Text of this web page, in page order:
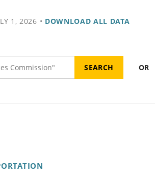
1, 2026 • DOWNLOAD ALL DATA
OR